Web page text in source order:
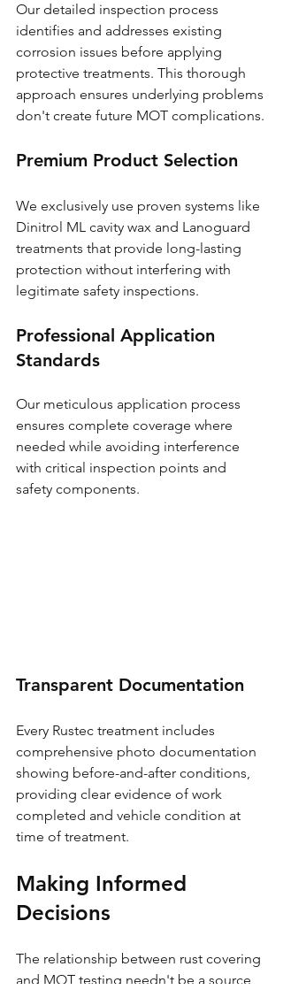
Our detailed inspection process
identifies and addresses existing
corrosion issues before applying
protective treatments. This thorough
approach ensures underlying problems
don't create future MOT complications.
Premium Product Selection
We exclusively use proven systems like
Dinitrol ML cavity wax and Lanoguard
treatments that provide long-lasting
protection without interfering with
legitimate safety inspections.
Professional Application
Standards
Our meticulous application process
ensures complete coverage where
needed while avoiding interference
with critical inspection points and
safety components.
Transparent Documentation
Every Rustec treatment includes
comprehensive photo documentation
showing before-and-after conditions,
providing clear evidence of work
completed and vehicle condition at
time of treatment.
Making Informed
Decisions
The relationship between rust covering
and MOT testing needn't be a source